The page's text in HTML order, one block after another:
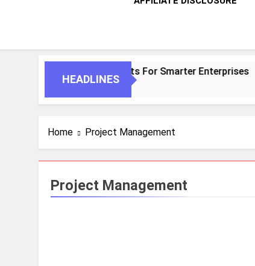
HEADLINES
Autonomous Agents For Smarter Enterprises
Home Project Management
Project Management